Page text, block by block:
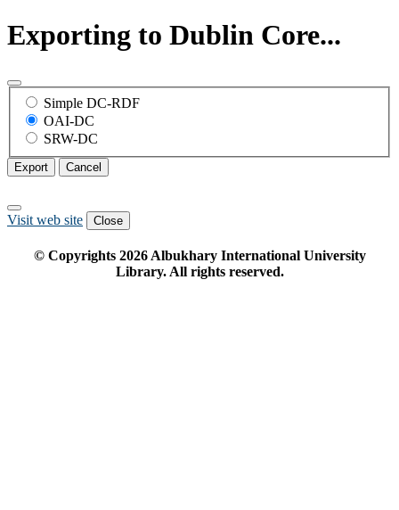
Exporting to Dublin Core...
Simple DC-RDF
OAI-DC
SRW-DC
Export Cancel
Visit web site Close
© Copyrights 2026Albukhary International University
Library. All rights reserved.